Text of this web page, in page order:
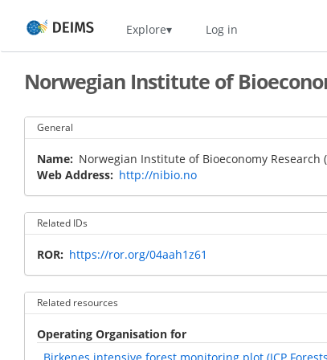
main
Home Explore Log in
Norwegian Institute of
General
Name
Norwegian Institute of Bioeconomy Research
Web Address
http://nibio.no
Related IDs
ROR https://ror.org/04aah1z61
Related resources
Operating Organisation for